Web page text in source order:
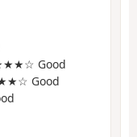
Good
Good